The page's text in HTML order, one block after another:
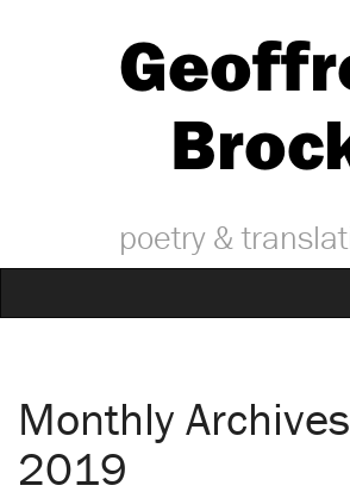
poetry &
Monthly
2019